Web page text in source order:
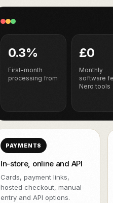
Todas as integrações
Deliveroo
Uber Eats
0.3%
First-month
processing from
£0
Monthly
software
Nero tools
PAYMENTS
In-store, online and API
Cards, payment links,
hosted checkout, manual
entry and API options.